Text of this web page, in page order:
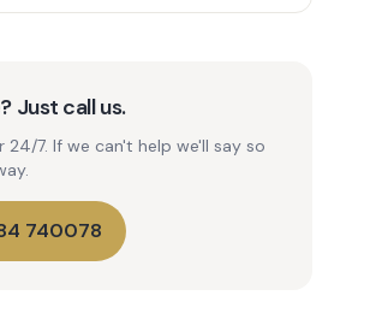
Just call us.
24/7. If we can't help we'll say so
740078